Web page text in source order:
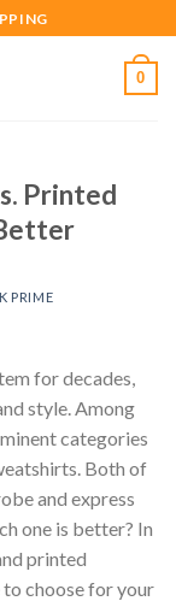
0
Printed
PRIME
for decades,
style. Among
categories
Both of
and express
one is better? In
printed
to choose for your